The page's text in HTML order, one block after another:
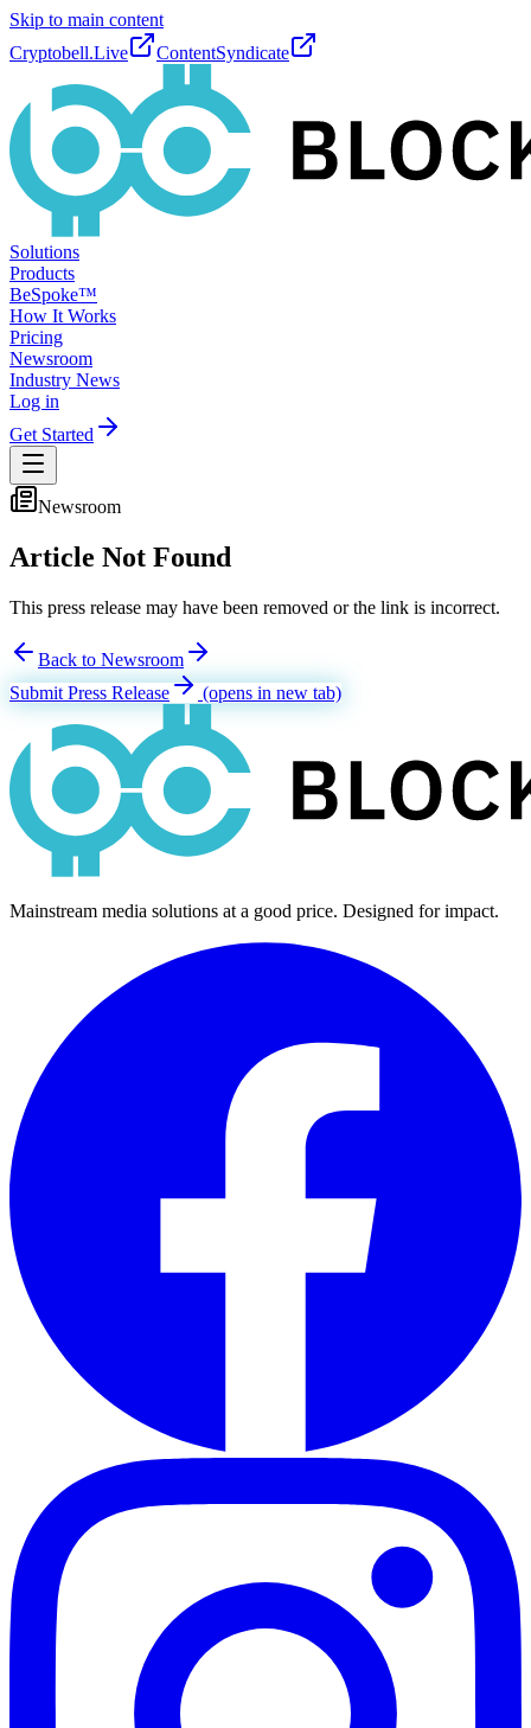
Skip to main content
Cryptobell.Live
ContentSyndicate
Solutions
Products
BeSpoke™
How It Works
Pricing
Newsroom
Industry News
Log in
Get Started
Newsroom
Article Not Found
This press release may have been removed or the link is incorrect.
Back to Newsroom
Submit Press Release
(opens in new tab)
Mainstream media solutions at a good price. Designed for impact.